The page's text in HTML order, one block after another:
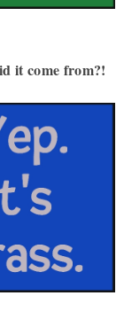
it come from?!